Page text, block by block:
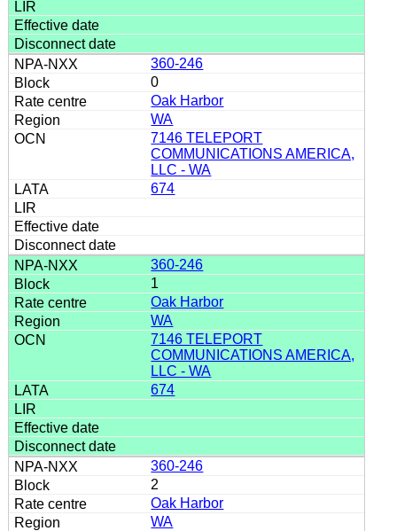
360-246
0
Oak Harbor
WA
7146 TELEPORT
COMMUNICATIONS AMERICA,
LLC - WA
674
360-246
1
Oak Harbor
WA
7146 TELEPORT
COMMUNICATIONS AMERICA,
LLC - WA
674
360-246
2
Oak Harbor
WA